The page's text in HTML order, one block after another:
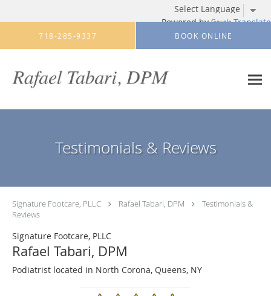
Powered by Translate
Skip to main content
718-285-9337 BOOK ONLINE
Testimonials & Reviews
Signature Footcare, PLLC Rafael Tabari, DPM
Testimonials &
Reviews
Signature Footcare, PLLC
Rafael Tabari, DPM
Podiatrist located in North Corona, Queens, NY